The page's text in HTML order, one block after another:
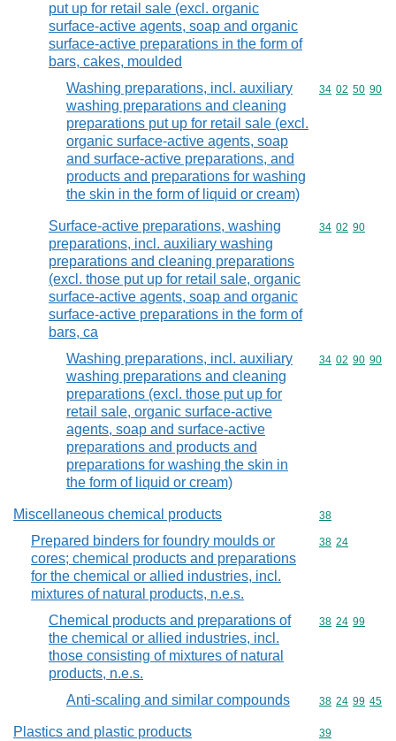
put up for retail sale (excl. organic
surface-active agents, soap and organic
surface-active preparations in the form of
bars, cakes, moulded
Washing preparations, incl. auxiliary
washing preparations and cleaning
preparations put up for retail sale (excl.
organic surface-active agents, soap
and surface-active preparations, and
products and preparations for washing
the skin in the form of liquid or cream)
Commodity
34 02 50 90
Surface-active preparations, washing
preparations, incl. auxiliary washing
preparations and cleaning preparations
(excl. those put up for retail sale, organic
surface-active agents, soap and organic
surface-active preparations in the form of
bars, ca
Commodity
34 02 90
Washing preparations, incl. auxiliary
washing preparations and cleaning
preparations (excl. those put up for
retail sale, organic surface-active
agents, soap and surface-active
preparations and products and
preparations for washing the skin in
the form of liquid or cream)
Commodity
34 02 90 90
Miscellaneous chemical products Commodity
38
Prepared binders for foundry moulds or
cores; chemical products and preparations
for the chemical or allied industries, incl.
mixtures of natural products, n.e.s.
Commodity
38 24
Chemical products and preparations of
the chemical or allied industries, incl.
those consisting of mixtures of natural
products, n.e.s.
Commodity
38 24 99
Anti-scaling and similar compounds Commodity
38 24 99 45
Plastics and plastic products Commodity
39